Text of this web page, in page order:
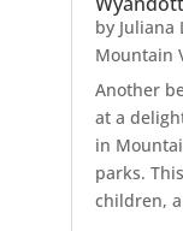
by Juliana
Mountain
Another
at a
in
parks.
children,